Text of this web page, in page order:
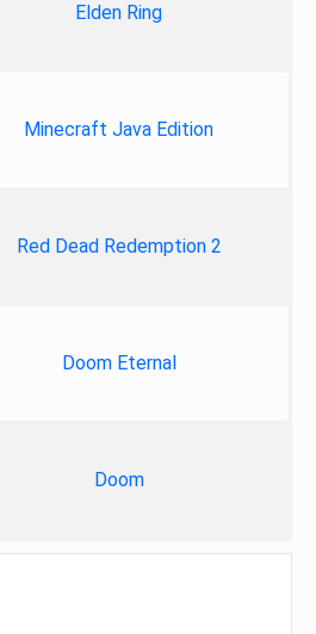
Elden Ring
Minecraft Java Edition
Red Dead Redemption 2
Doom Eternal
Doom